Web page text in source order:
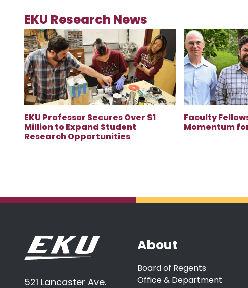
EKU Research News
EKU Professor Secures Over $1
Million to Expand Student
Research Opportunities
Faculty
Momentum
521 Lancaster Ave.
About
Board of Regents
Office & Department